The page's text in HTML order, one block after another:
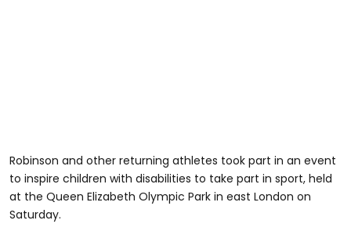
Robinson and other returning athletes took part in an event
to inspire children with disabilities to take part in sport, held
at the Queen Elizabeth Olympic Park in east London on
Saturday.